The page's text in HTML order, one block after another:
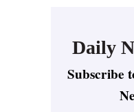
Daily
Subscribe